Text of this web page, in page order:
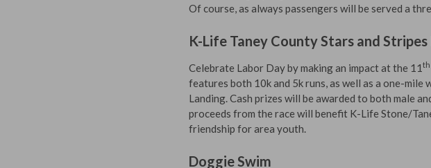
Of course, as always passengers will be served a
K-Life Taney County Stars and
Celebrate Labor Day by making an impact at the 11th
features both 10k and 5k runs, as well as a one-mile
Landing. Cash prizes will be awarded to both male
proceeds from the race will benefit K-Life Stone/
friendship for area youth.
Doggie Swim